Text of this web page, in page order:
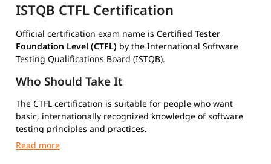
ISTQB CTFL Certification
Official certification exam name is Certified Tester
Foundation Level (CTFL) by the International Software
Testing Qualifications Board (ISTQB).
Who Should Take It
The CTFL certification is suitable for people who want
basic, internationally recognized knowledge of software
testing principles and practices.
Exam Format